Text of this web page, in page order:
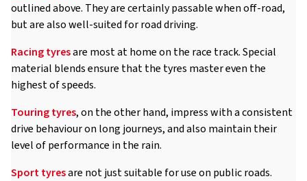
outlined above. They are certainly passable when off-road,
but are also well-suited for road driving.
Racing tyresare most at home on the race track. Special
material blends ensure that the tyres master even the
highest of speeds.
Touring tyres, on the other hand, impress with a consistent
drive behaviour on long journeys, and also maintain their
level of performance in the rain.
Sport tyresare not just suitable for use on public roads.